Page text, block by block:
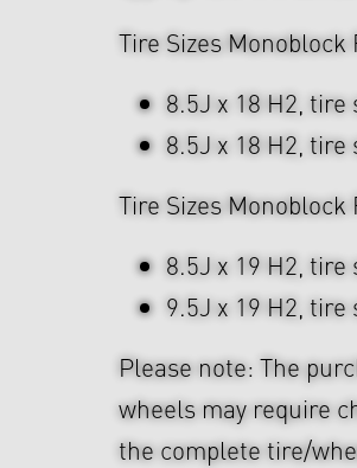
Tire Sizes Monoblock
8.5J x 18 H2, tire
8.5J x 18 H2, tire
Tire Sizes Monoblock
8.5J x 19 H2, tire
9.5J x 19 H2, tire
Please note: The
wheels may require
the complete tire/